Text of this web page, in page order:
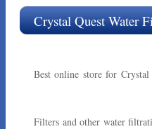
Crystal Quest Water
Best online store for Crystal
Filters and other water